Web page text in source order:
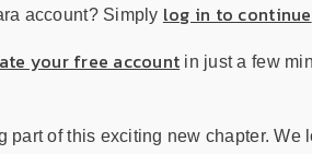
can
use
account? Simply log in to continue
your free account in just a few
part of this exciting new chapter. We